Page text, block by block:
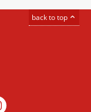
back to top
Instagram